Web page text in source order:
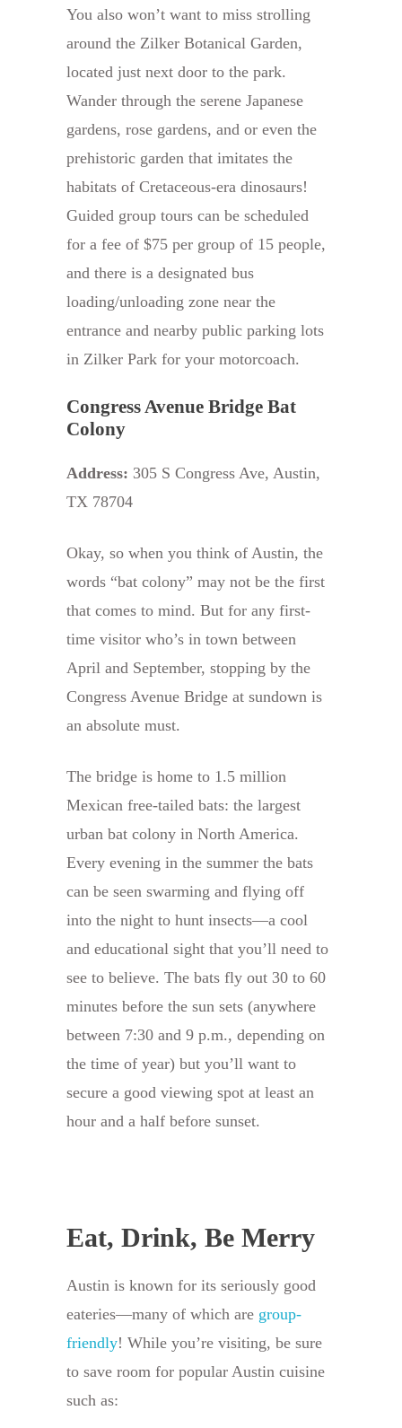
You also won’t want to miss strolling
around the Zilker Botanical Garden,
located just next door to the park.
Wander through the serene Japanese
gardens, rose gardens, and or even the
prehistoric garden that imitates the
habitats of Cretaceous-era dinosaurs!
Guided group tours can be scheduled
for a fee of $75 per group of 15 people,
and there is a designated bus
loading/unloading zone near the
entrance and nearby public parking lots
in Zilker Park for your motorcoach.
Congress Avenue Bridge Bat
Colony
Address: 305 S Congress Ave, Austin,
TX 78704
Okay, so when you think of Austin, the
words “bat colony” may not be the first
that comes to mind. But for any first-
time visitor who’s in town between
April and September, stopping by the
Congress Avenue Bridge at sundown is
an absolute must.
The bridge is home to 1.5 million
Mexican free-tailed bats: the largest
urban bat colony in North America.
Every evening in the summer the bats
can be seen swarming and flying off
into the night to hunt insects—a cool
and educational sight that you’ll need to
see to believe. The bats fly out 30 to 60
minutes before the sun sets (anywhere
between 7:30 and 9 p.m., depending on
the time of year) but you’ll want to
secure a good viewing spot at least an
hour and a half before sunset.
Eat, Drink, Be Merry
Austin is known for its seriously good
eateries—many of which are group-
friendly! While you’re visiting, be sure
to save room for popular Austin cuisine
such as: